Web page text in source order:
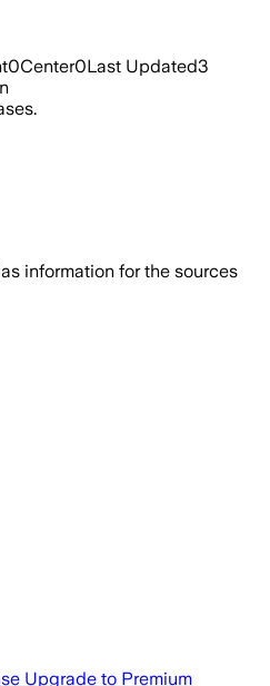
0Center0Last Updated3
information for the sources
Upgrade to Premium